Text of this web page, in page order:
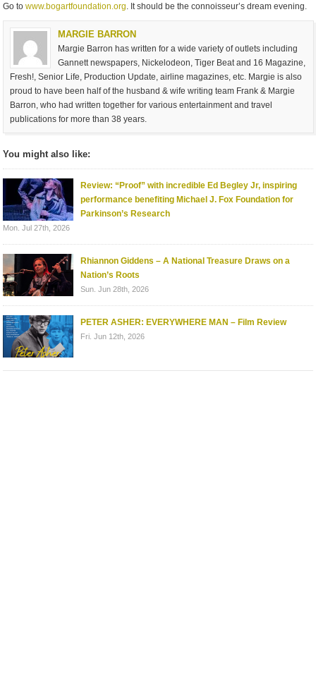
Go towww.bogartfoundation.org. It should be the connoisseur’s dream evening.
MARGIE BARRON
Margie Barron has written for a wide variety of outlets including
Gannett newspapers, Nickelodeon, Tiger Beat and 16 Magazine,
Fresh!, Senior Life, Production Update, airline magazines, etc. Margie is also
proud to have been half of the husband & wife writing team Frank & Margie
Barron, who had written together for various entertainment and travel
publications for more than 38 years.
You might also like:
Review: “Proof” with incredible Ed Begley Jr, inspiring
performance benefiting Michael J. Fox Foundation for
Parkinson’s Research
Mon. Jul 27th, 2026
Rhiannon Giddens – A National Treasure Draws on a
Nation’s Roots
Sun. Jun 28th, 2026
PETER ASHER: EVERYWHERE MAN – Film Review
Fri. Jun 12th, 2026